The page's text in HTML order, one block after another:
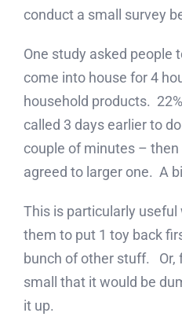
conduct a small survey
One study asked people
come into house for 4
household products.
called 3 days earlier to
couple of minutes – then
agreed to larger one. A
This is particularly
them to put 1 toy back
bunch of other stuff. Or,
small that it would be
it up.